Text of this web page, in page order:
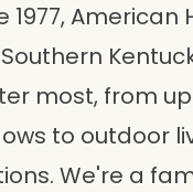
1977,
most, from
to outdoor
We're a